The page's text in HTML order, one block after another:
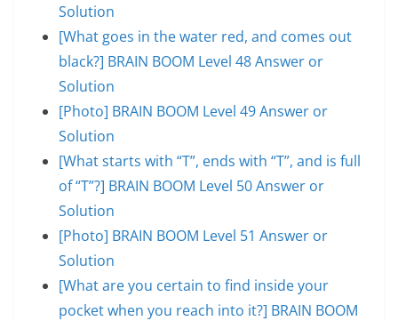
Solution
[What goes in the water red, and comes out
black?] BRAIN BOOM Level 48 Answer or
Solution
[Photo] BRAIN BOOM Level 49 Answer or
Solution
[What starts with “T”, ends with “T”, and is full
of “T”?] BRAIN BOOM Level 50 Answer or
Solution
[Photo] BRAIN BOOM Level 51 Answer or
Solution
[What are you certain to find inside your
pocket when you reach into it?] BRAIN BOOM